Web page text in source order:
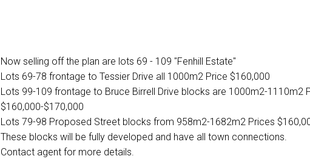
Now selling off the plan are lots 69 - 109 "Fenhill Estate"
Lots 69-78 frontage to Tessier Drive all 1000m2 Price $160,000
Lots 99-109 frontage to Bruce Birrell Drive blocks are 1000m2-1110m2
$160,000-$170,000
Lots 79-98 Proposed Street blocks from 958m2-1682m2 Prices
These blocks will be fully developed and have all town connections.
Contact agent for more details.